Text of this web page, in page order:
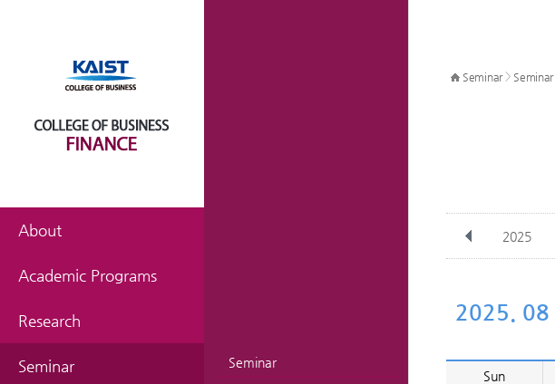
About
Academic Programs
Research
Seminar Seminar
Seminar> Seminar
2025
2025. 08
Sun